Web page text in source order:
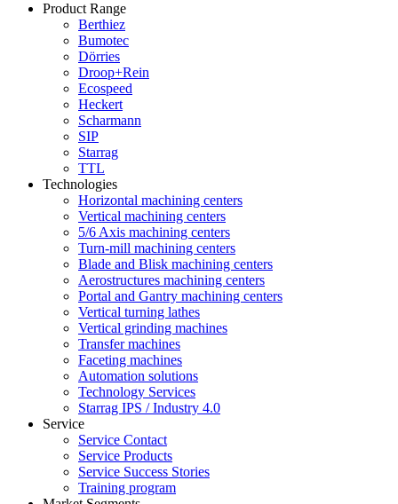
Product Range
Berthiez
Bumotec
Dörries
Droop+Rein
Ecospeed
Heckert
Scharmann
SIP
Starrag
TTL
Technologies
Horizontal machining centers
Vertical machining centers
5/6 Axis machining centers
Turn-mill machining centers
Blade and Blisk machining centers
Aerostructures machining centers
Portal and Gantry machining centers
Vertical turning lathes
Vertical grinding machines
Transfer machines
Faceting machines
Automation solutions
Technology Services
Starrag IPS / Industry 4.0
Service
Service Contact
Service Products
Service Success Stories
Training program